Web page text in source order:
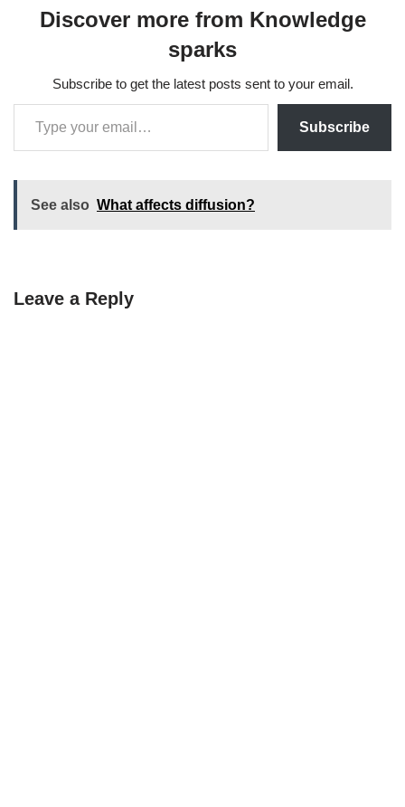
Discover more from Knowledge
sparks
Subscribe to get the latest posts sent to your email.
Subscribe
See also What affects diffusion?
Leave a Reply